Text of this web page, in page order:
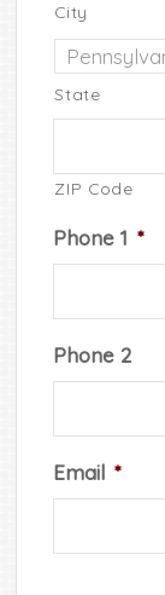
City
State
ZIP Code
Phone 1 *
Phone 2
Email *